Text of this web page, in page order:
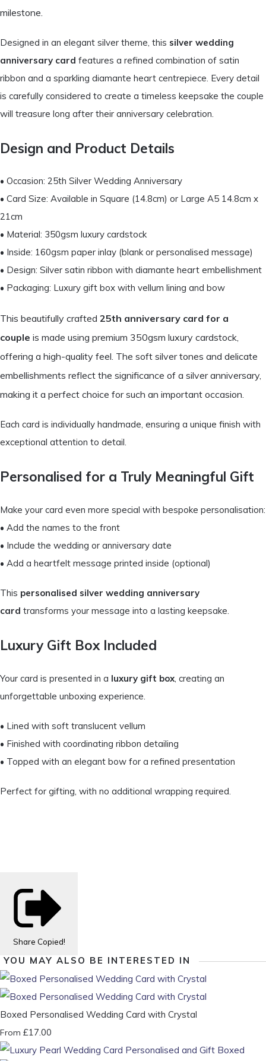
milestone.
Designed in an elegant silver theme, this silver wedding
anniversary card features a refined combination of satin
ribbon and a sparkling diamante heart centrepiece. Every detail
is carefully considered to create a timeless keepsake the couple
will treasure long after their anniversary celebration.
Design and Product Details
• Occasion: 25th Silver Wedding Anniversary
• Card Size: Available in Square (14.8cm) or Large A5 14.8cm x
21cm
• Material: 350gsm luxury cardstock
• Inside: 160gsm paper inlay (blank or personalised message)
• Design: Silver satin ribbon with diamante heart embellishment
• Packaging: Luxury gift box with vellum lining and bow
This beautifully crafted 25th anniversary card for a
couple is made using premium 350gsm luxury cardstock,
offering a high-quality feel. The soft silver tones and delicate
embellishments reflect the significance of a silver anniversary,
making it a perfect choice for such an important occasion.
Each card is individually handmade, ensuring a unique finish with
exceptional attention to detail.
Personalised for a Truly Meaningful Gift
Make your card even more special with bespoke personalisation:
• Add the names to the front
• Include the wedding or anniversary date
• Add a heartfelt message printed inside (optional)
This personalised silver wedding anniversary
card transforms your message into a lasting keepsake.
Luxury Gift Box Included
Your card is presented in a luxury gift box , creating an
unforgettable unboxing experience.
• Lined with soft translucent vellum
• Finished with coordinating ribbon detailing
• Topped with an elegant bow for a refined presentation
Perfect for gifting, with no additional wrapping required.
Share Copied!
YOU MAY ALSO BE INTERESTED IN
Boxed Personalised Wedding Card with Crystal
From £17.00